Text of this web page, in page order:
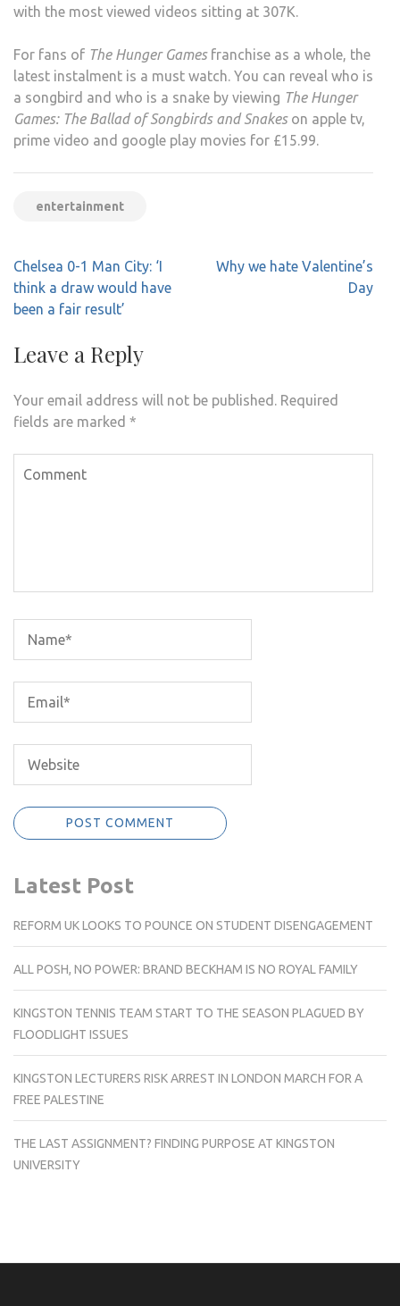
with the most viewed videos sitting at 307K.
For fans of The Hunger Gamesfranchise as a whole, the
latest instalment is a must watch. You can reveal who is
a songbird and who is a snake by viewing The Hunger
Games: The Ballad of Songbirds and Snakeson apple tv,
prime video and google play movies for £15.99.
entertainment
Post
navigation
Chelsea 0-1 Man City: ‘I
think a draw would have
been a fair result’
Why we hate Valentine’s
Day
Leave a Reply
Your email address will not be published. Required
fields are marked *
Latest Post
REFORM UK LOOKS TO POUNCE ON STUDENT DISENGAGEMENT
ALL POSH, NO POWER: BRAND BECKHAM IS NO ROYAL FAMILY
KINGSTON TENNIS TEAM START TO THE SEASON PLAGUED BY
FLOODLIGHT ISSUES
KINGSTON LECTURERS RISK ARREST IN LONDON MARCH FOR A
FREE PALESTINE
THE LAST ASSIGNMENT? FINDING PURPOSE AT KINGSTON
UNIVERSITY